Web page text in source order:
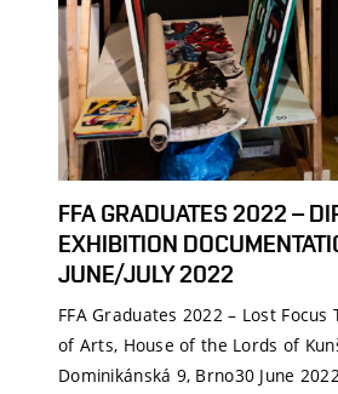
FFA GRADUATES 2022 –
EXHIBITION
JUNE/JULY 2022
FFA Graduates 2022 – Lost Focus
of Arts, House of the Lords of
Dominikánská 9, Brno30 June